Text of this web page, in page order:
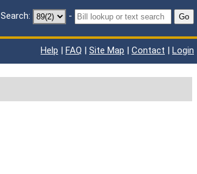
Search: - Go
Help | FAQ | Site Map | Contact | Login